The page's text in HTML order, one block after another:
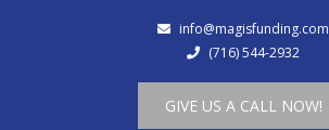
info@magisfunding.com
(716) 544-2932
GIVE US A CALL NOW!